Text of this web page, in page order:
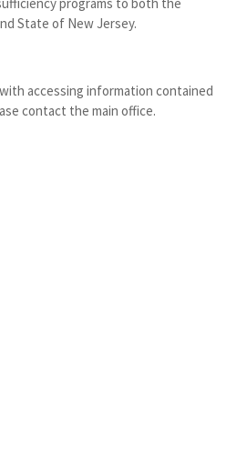
State of New Jersey.
accessing information contained
contact the main office.